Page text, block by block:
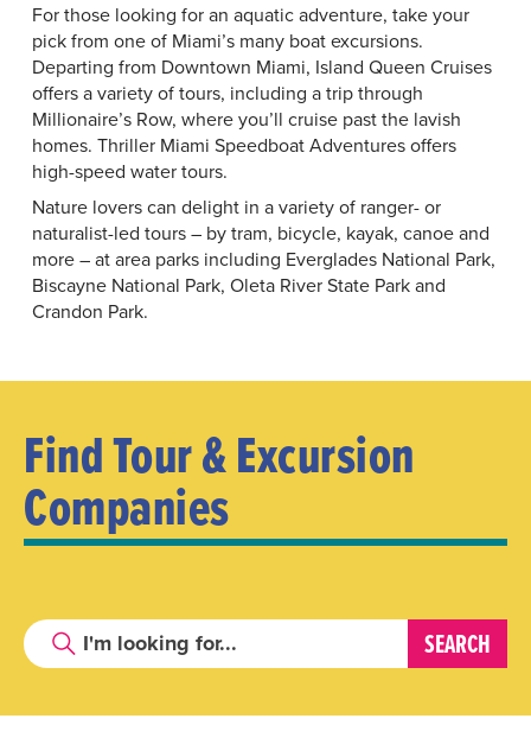
For those looking for an aquatic adventure, take your
pick from one of Miami’s many boat excursions.
Departing from Downtown Miami, Island Queen Cruises
offers a variety of tours, including a trip through
Millionaire’s Row, where you’ll cruise past the lavish
homes. Thriller Miami Speedboat Adventuresoffers
high-speed water tours.
Nature lovers can delight in a variety of ranger- or
naturalist-led tours – by tram, bicycle, kayak, canoe and
more – at area parks including Everglades National Park,
Biscayne National Park, Oleta River State Parkand
Crandon Park.
Find Tour & Excursion
Companies